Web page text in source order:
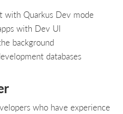
with Quarkus Dev mode
with Dev UI
background
databases
who have experience